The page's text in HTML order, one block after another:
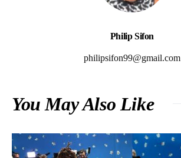
Philip Sifon
philipsifon99@gmail.com
You May Also Like